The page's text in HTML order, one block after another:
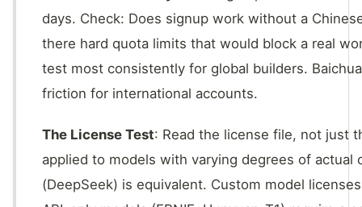
days. Check: Does signup work without a
there hard quota limits that would block a real
test most consistently for global builders.
friction for international accounts.
The License Test: Read the license file, not just
applied to models with varying degrees of actual
(DeepSeek) is equivalent. Custom model